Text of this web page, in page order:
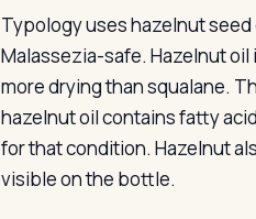
Typology uses hazelnut
Malassezia-safe. Hazelnut
more drying than squalane.
hazelnut oil contains fatty
for that condition. Hazelnut
visible on the bottle.